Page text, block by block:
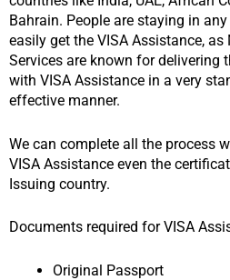
Bahrain. People are staying in
easily get the VISA Assistance,
Services are known for delivering
with VISA Assistance in a very
effective manner.
We can complete all the process
VISA Assistance even the
Issuing country.
Documents required for VISA
Original Passport